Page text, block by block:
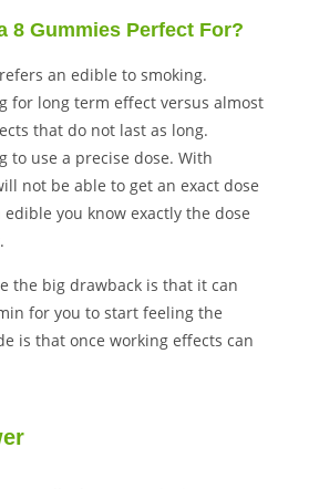
8 Gummies Perfect For?
an edible to smoking.
for long term effect versus almost
that do not last as long.
to use a precise dose. With
not be able to get an exact dose
you know exactly the dose
the big drawback is that it can
for you to start feeling the
is that once working effects can